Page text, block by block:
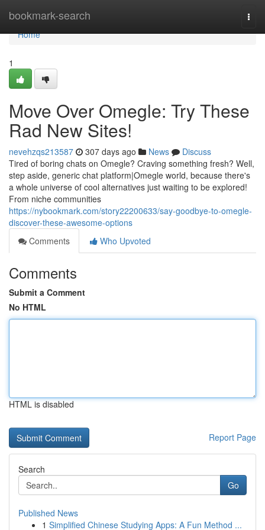
bookmark-search
Home
Home
1
Move Over Omegle: Try These
Rad New Sites!
nevehzqs213587 307 days ago News
Discuss
Tired of boring chats on Omegle? Craving something fresh? Well,
step aside, generic chat platform|Omegle world, because there's
a whole universe of cool alternatives just waiting to be explored!
From niche communities
https://nybookmark.com/story22200633/say-goodbye-to-omegle-
discover-these-awesome-options
Comments
Who Upvoted
Comments
Submit a Comment
No HTML
HTML is disabled
Report Page
Search
Go
Published News
1 Simplified Chinese Studying Apps: A Fun Method ...